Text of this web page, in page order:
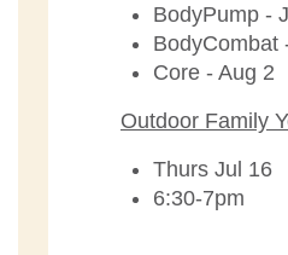
BodyPump -
BodyCombat
Core - Aug 2
Outdoor Family
Thurs Jul 16
6:30-7pm